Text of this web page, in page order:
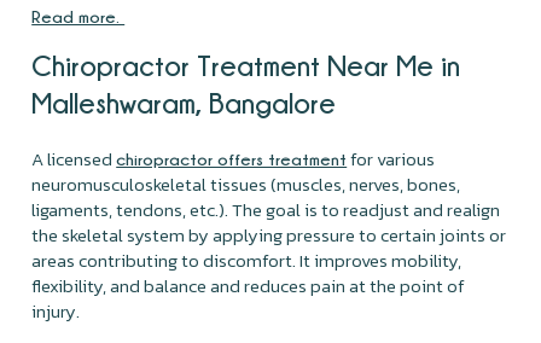
Read more.
Chiropractor Treatment Near Me in
Malleshwaram, Bangalore
A licensedchiropractor offers treatment for various
neuromusculoskeletal tissues (muscles, nerves, bones,
ligaments, tendons, etc.). The goal is to readjust and realign
the skeletal system by applying pressure to certain joints or
areas contributing to discomfort. It improves mobility,
flexibility, and balance and reduces pain at the point of
injury.